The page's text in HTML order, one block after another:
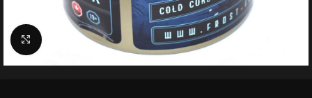
Click to enlarge